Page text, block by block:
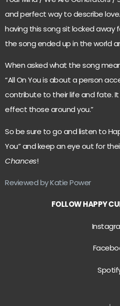
and perfect way to describe
having this song sit locked away
the song ended up in the world
When asked what the song
“All On You is about a person
contribute to their life and fate.
effect those around you.”
So be sure to go and listen to
You” and keep an eye out for
Chances!
Reviewed by Katie Power
FOLLOW HAPPY